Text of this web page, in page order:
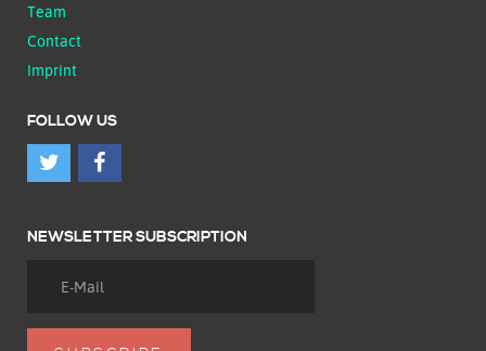
Team
Contact
Imprint
FOLLOW US
NEWSLETTER SUBSCRIPTION